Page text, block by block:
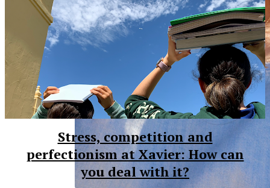
XPress
Stress, competition and
perfectionism at Xavier: How can
you deal with it?